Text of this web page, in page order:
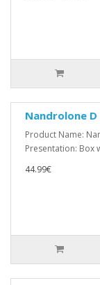
Nandrolone
Product Name:
Presentation: Box
44.99€